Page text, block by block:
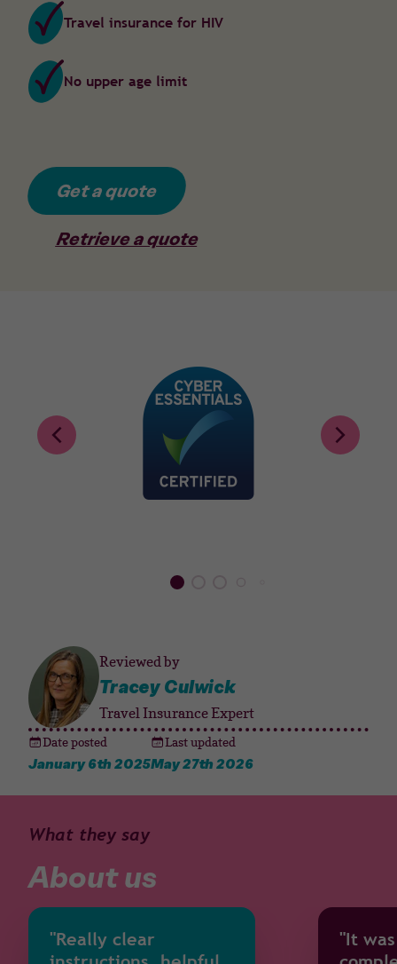
Travel insurance for HIV
No upper age limit
Get a quote
Retrieve a quote
Reviewed by
Tracey Culwick
Travel Insurance Expert
Date posted
January 6th 2025
Last updated
May 27th 2026
What they say
About us
"Really clear
"It